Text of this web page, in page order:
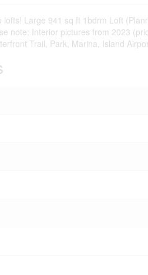
Large 941 sq ft 1bdrm Loft
note: Interior pictures from 2023
Trail, Park, Marina, Island